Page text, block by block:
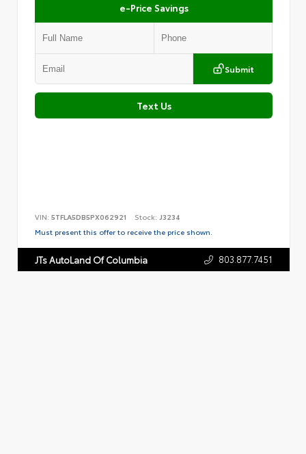
e-Price Savings
Submit
Text Us
VIN: 5TFLA5DB5PX062921 Stock: J3234
Must present this offer to receive the price shown.
JTs AutoLand Of Columbia 803.877.7451